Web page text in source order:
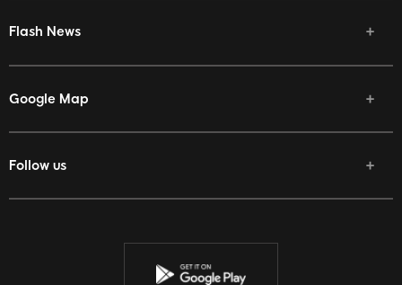
Flash News
Google Map
Follow us
Facebook